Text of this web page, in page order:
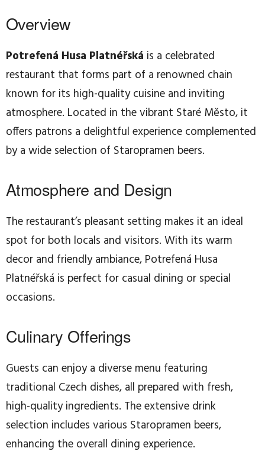
Overview
Potrefená Husa Platnéřská is a celebrated
restaurant that forms part of a renowned chain
known for its high-quality cuisine and inviting
atmosphere. Located in the vibrant Staré Město, it
offers patrons a delightful experience complemented
by a wide selection of Staropramen beers.
Atmosphere and Design
The restaurant’s pleasant setting makes it an ideal
spot for both locals and visitors. With its warm
decor and friendly ambiance, Potrefená Husa
Platnéřská is perfect for casual dining or special
occasions.
Culinary Offerings
Guests can enjoy a diverse menu featuring
traditional Czech dishes, all prepared with fresh,
high-quality ingredients. The extensive drink
selection includes various Staropramen beers,
enhancing the overall dining experience.